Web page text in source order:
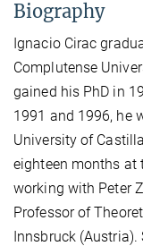
Biography
Ignacio Cirac
Complutense
gained his PhD in
1991 and 1996, he
University of
eighteen months at
working with Peter
Professor of
Innsbruck